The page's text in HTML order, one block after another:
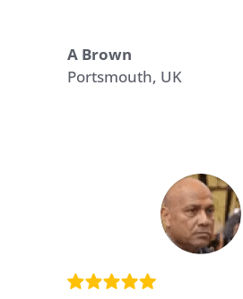
A Brown
Portsmouth, UK